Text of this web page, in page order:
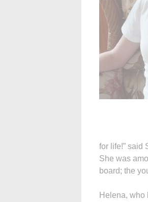
for life!” said
She was
board; the
Helena, who